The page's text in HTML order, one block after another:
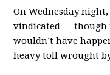
On Wednesday night,
vindicated — though
wouldn’t have
heavy toll wrought